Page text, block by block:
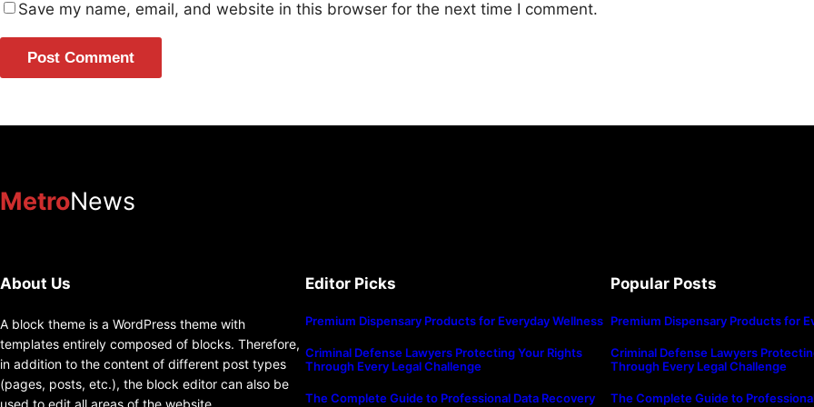
Save my name, email, and website in this browser for the next time I comment.
MetroNews
About Us
A block theme is a WordPress theme with
templates entirely composed of blocks. Therefore,
in addition to the content of different post types
(pages, posts, etc.), the block editor can also be
used to edit all areas of the website.
Editor Picks
Premium Dispensary Products for Everyday Wellness
Criminal Defense Lawyers Protecting Your Rights
Through Every Legal Challenge
The Complete Guide to Professional Data Recovery
Popular Posts
Premium Dispensary Products for
Criminal Defense Lawyers
Through Every Legal Challenge
The Complete Guide to